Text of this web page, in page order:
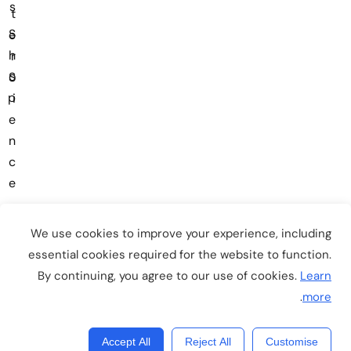
t
e
r
S
i
e
n
c
e
s
S
h
o
p
Copyright © 2026 EduSmart . All Rights Reserved.
We use cookies to improve your experience, including
essential cookies required for the website to function.
By continuing, you agree to our use of cookies. Learn
more
.
Customise
Reject All
Accept All